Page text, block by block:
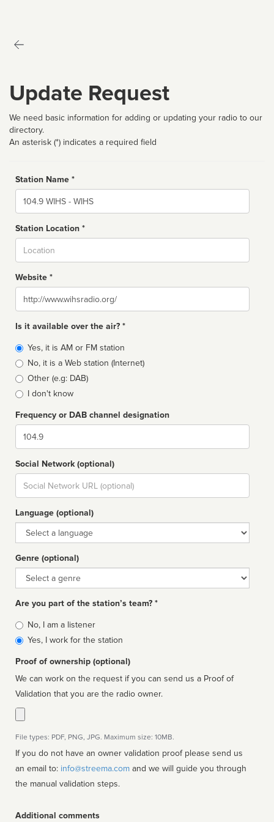
Update Request
We need basic information for adding or updating your radio to our
directory.
An asterisk (*) indicates a required field
Station Name *
Name
Station Location *
Website *
Website
Is it available over the air? *
Broadcast
type
Yes, it is AM or FM station
No, it is a Web station (Internet)
Other (e.g: DAB)
I don't know
Frequency or DAB channel designation
Dial
Social Network (optional)
Social
url
Language (optional)
Language
Genre (optional)
Genre
Are you part of the station’s team? *
Is
affiliated
No, I am a listener
Yes, I work for the station
Proof of ownership (optional)
We can work on the request if you can send us a Proof of
Validation that you are the radio owner.
File types: PDF, PNG, JPG. Maximum size: 10MB.
If you do not have an owner validation proof please send us
an email to: info@streema.com
the manual validation steps.
Additional comments